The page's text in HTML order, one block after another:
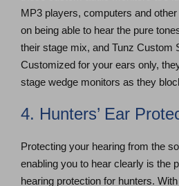
MP3 players, computers and
on being able to hear the pure
their stage mix, and Tunz Custom
Customized for your ears only,
stage wedge monitors as they
4. Hunters’ Ear
Protecting your hearing from the
enabling you to hear clearly is the
hearing protection for hunters.